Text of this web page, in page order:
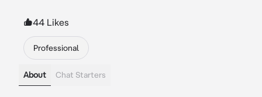
44 Likes
Professional
About Chat Starters